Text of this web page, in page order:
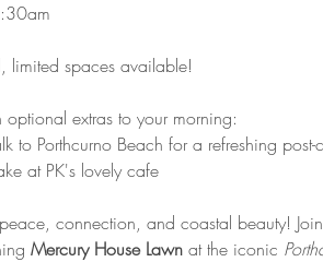
limited spaces available!
optional extras to your morning:
to Porthcurno Beach for a refreshing post-
at PK's lovely cafe
connection, and coastal beauty!
Mercury House Lawn at the iconic